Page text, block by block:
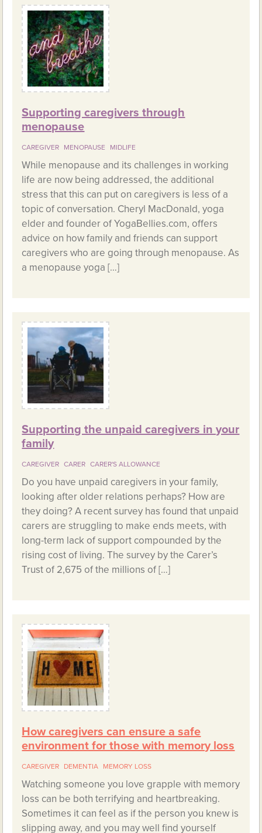
Supporting caregivers through
menopause
CAREGIVER MENOPAUSE MIDLIFE
While menopause and its challenges in working
life are now being addressed, the additional
stress that this can put on caregivers is less of a
topic of conversation. Cheryl MacDonald, yoga
elder and founder of YogaBellies.com, offers
advice on how family and friends can support
caregivers who are going through menopause. As
a menopause yoga […]
Supporting the unpaid caregivers in your
family
CAREGIVER CARER CARER'S ALLOWANCE
Do you have unpaid caregivers in your family,
looking after older relations perhaps? How are
they doing? A recent survey has found that unpaid
carers are struggling to make ends meets, with
long-term lack of support compounded by the
rising cost of living. The survey by the Carer’s
Trust of 2,675 of the millions of […]
How caregivers can ensure a safe
environment for those with memory loss
CAREGIVER DEMENTIA MEMORY LOSS
Watching someone you love grapple with memory
loss can be both terrifying and heartbreaking.
Sometimes it can feel as if the person you knew is
slipping away, and you may well find yourself